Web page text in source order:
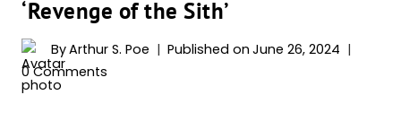
‘Revenge of the Sith’
ByArthur S. Poe Published on June 26, 2024
0 Comments